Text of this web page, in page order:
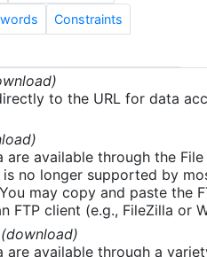
changed from the
Codes (TAC) to
Universal Form for
data, with large
to correct satellite
Argo float observed
correction of satellite
from the METOP-A
A and METOP-B,
data; 4) Revised ship-
improved accuracy; and
to SST
Constraints
to the URL for data
are available through the
is no longer supported by
may copy and paste the
FTP client (e.g., FileZilla or
(download)
are available through a